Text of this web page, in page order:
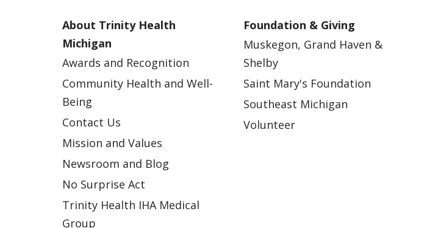
About Trinity Health
Michigan
Awards and Recognition
Community Health and Well-
Being
Contact Us
Mission and Values
Newsroom and Blog
No Surprise Act
Trinity Health IHA Medical
Group
Foundation & Giving
Muskegon, Grand Haven &
Shelby
Saint Mary's Foundation
Southeast Michigan
Volunteer